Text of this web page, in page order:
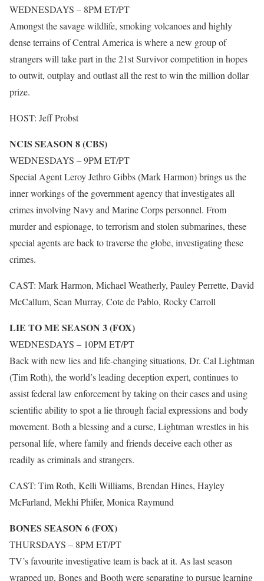
WEDNESDAYS – 8PM ET/PT
Amongst the savage wildlife, smoking volcanoes and highly
dense terrains of Central America is where a new group of
strangers will take part in the 21st Survivor competition in hopes
to outwit, outplay and outlast all the rest to win the million dollar
prize.
HOST: Jeff Probst
NCIS SEASON 8 (CBS)
WEDNESDAYS – 9PM ET/PT
Special Agent Leroy Jethro Gibbs (Mark Harmon) brings us the
inner workings of the government agency that investigates all
crimes involving Navy and Marine Corps personnel. From
murder and espionage, to terrorism and stolen submarines, these
special agents are back to traverse the globe, investigating these
crimes.
CAST: Mark Harmon, Michael Weatherly, Pauley Perrette, David
McCallum, Sean Murray, Cote de Pablo, Rocky Carroll
LIE TO ME SEASON 3 (FOX)
WEDNESDAYS – 10PM ET/PT
Back with new lies and life-changing situations, Dr. Cal Lightman
(Tim Roth), the world’s leading deception expert, continues to
assist federal law enforcement by taking on their cases and using
scientific ability to spot a lie through facial expressions and body
movement. Both a blessing and a curse, Lightman wrestles in his
personal life, where family and friends deceive each other as
readily as criminals and strangers.
CAST: Tim Roth, Kelli Williams, Brendan Hines, Hayley
McFarland, Mekhi Phifer, Monica Raymund
BONES SEASON 6 (FOX)
THURSDAYS – 8PM ET/PT
TV’s favourite investigative team is back at it. As last season
wrapped up, Bones and Booth were separating to pursue learning